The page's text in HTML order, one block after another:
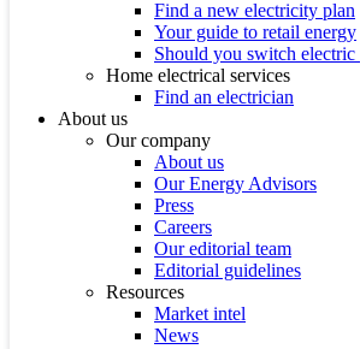
Find a new electricity plan
Your guide to retail energy
Should you switch electric
Home electrical services
Find an electrician
About us
Our company
About us
Our Energy Advisors
Press
Careers
Our editorial team
Editorial guidelines
Resources
Market intel
News